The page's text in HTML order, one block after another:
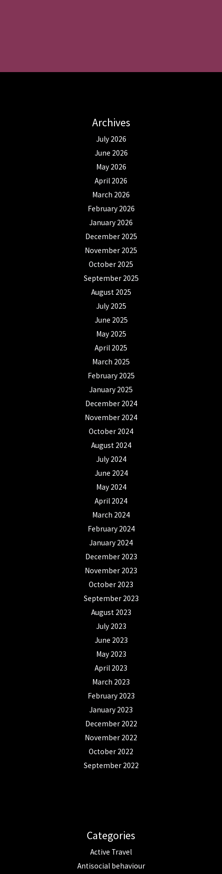
Archives
July 2026
June 2026
May 2026
April 2026
March 2026
February 2026
January 2026
December 2025
November 2025
October 2025
September 2025
August 2025
July 2025
June 2025
May 2025
April 2025
March 2025
February 2025
January 2025
December 2024
November 2024
October 2024
August 2024
July 2024
June 2024
May 2024
April 2024
March 2024
February 2024
January 2024
December 2023
November 2023
October 2023
September 2023
August 2023
July 2023
June 2023
May 2023
April 2023
March 2023
February 2023
January 2023
December 2022
November 2022
October 2022
September 2022
Categories
Active Travel
Antisocial behaviour